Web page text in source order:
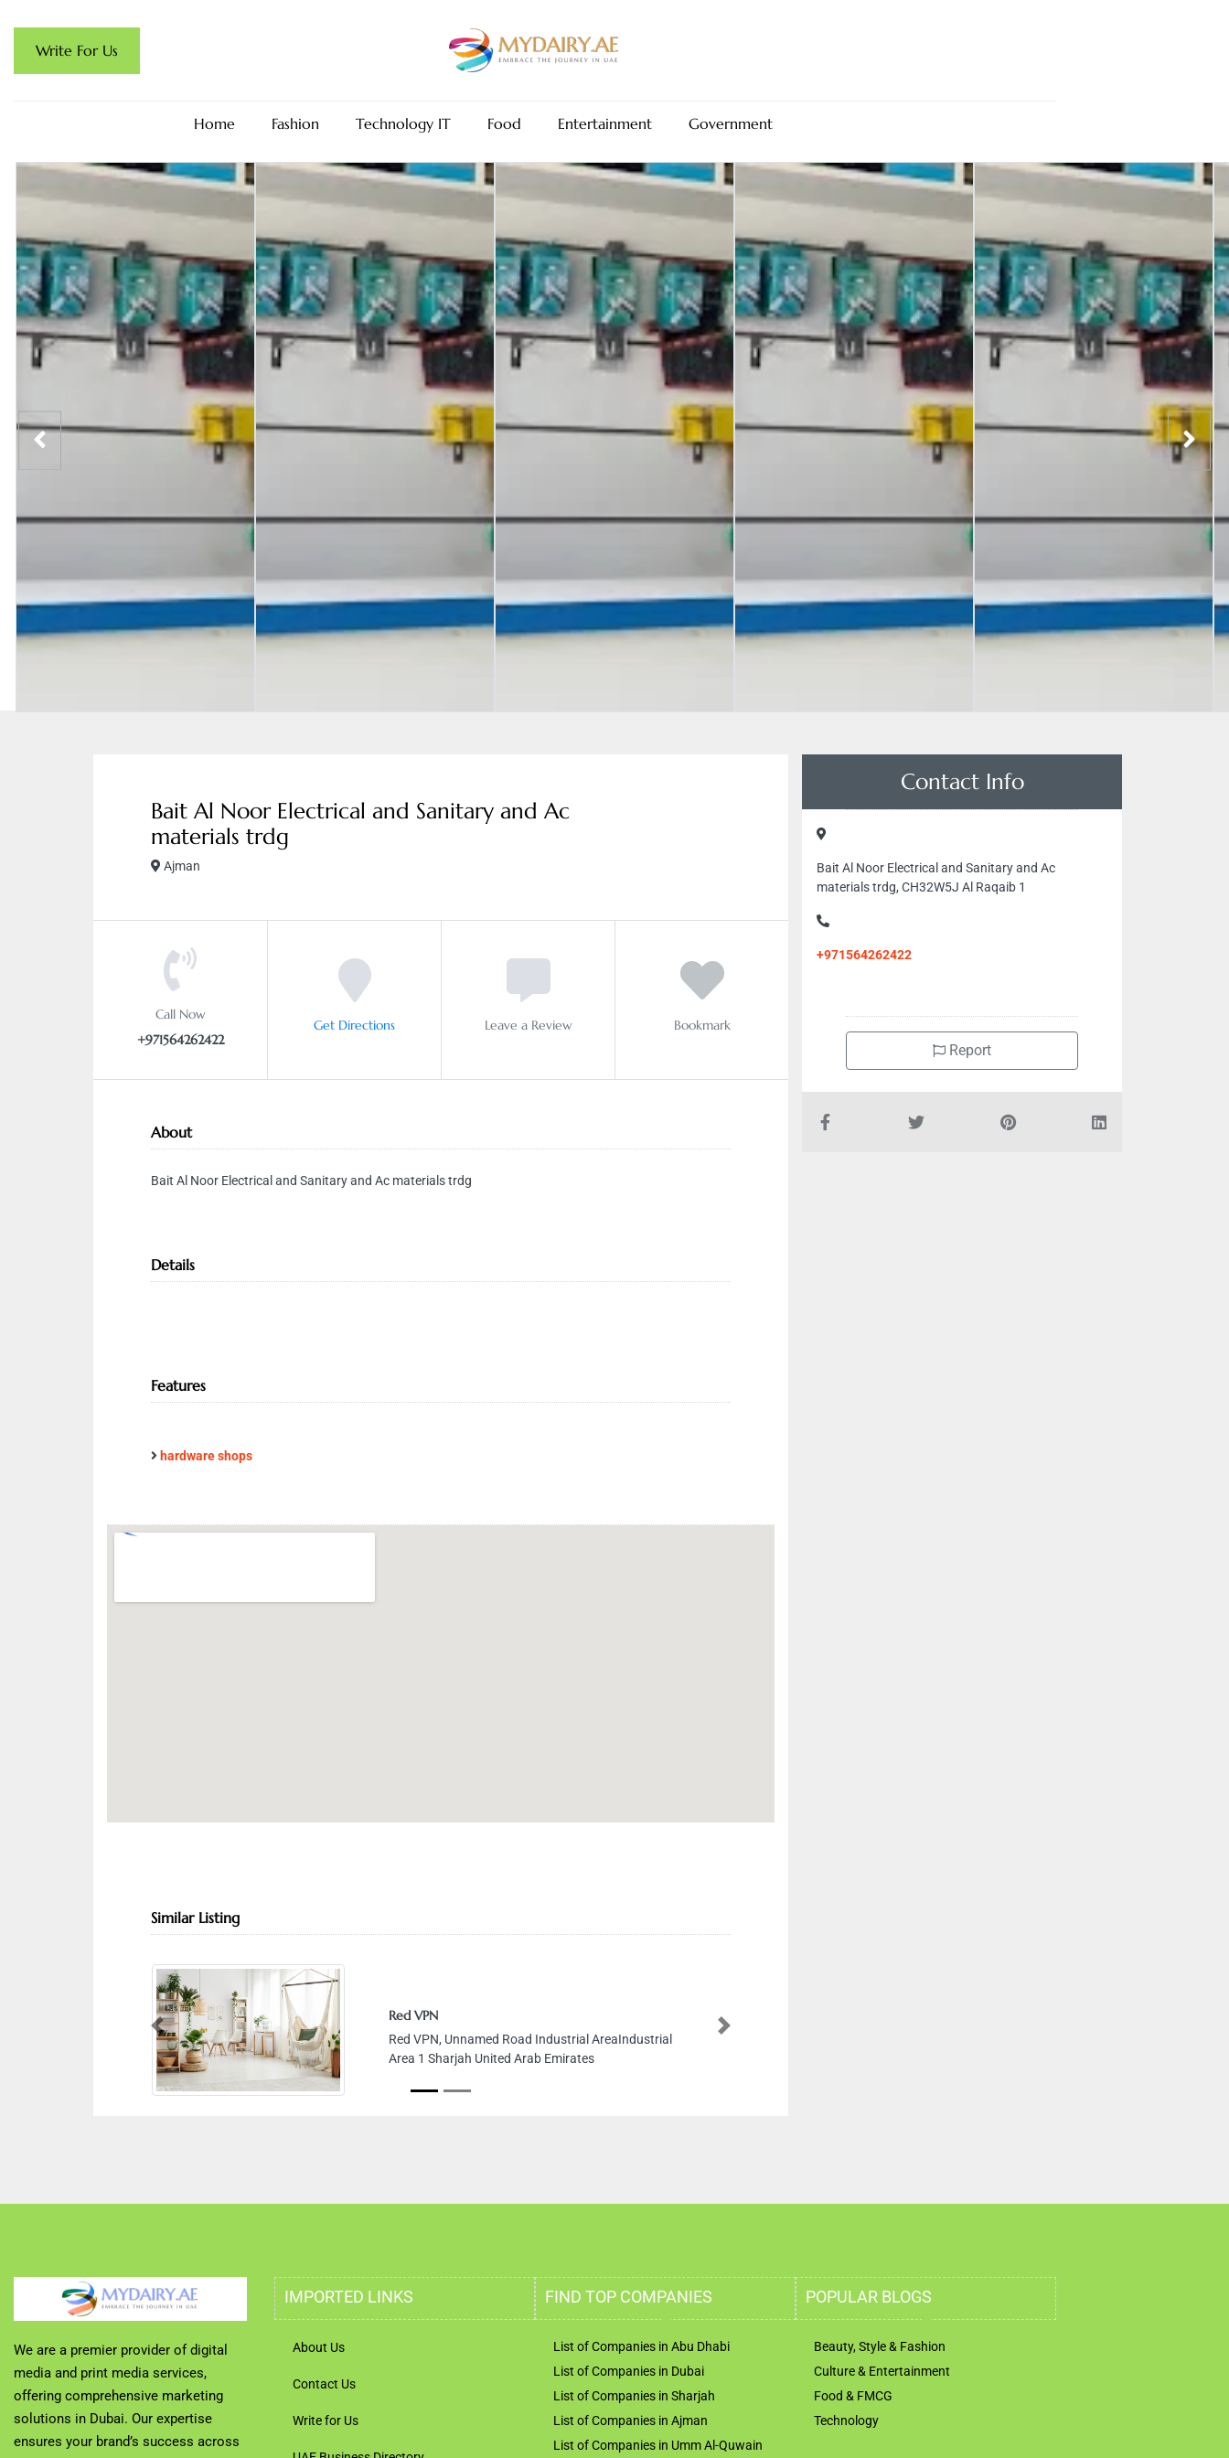
Write For Us
Home Fashion Technology IT Food Entertainment Government
Bait Al Noor Electrical and Sanitary and Ac
materials trdg
Ajman
Call Now
+971564262422
Get Directions Leave a Review Bookmark
About
Bait Al Noor Electrical and Sanitary and Ac materials trdg
Details
Features
hardware shops
Similar Listing
Red VPN
Red VPN, Unnamed Road Industrial AreaIndustrial
Area 1 Sharjah United Arab Emirates
Previous Next
Contact Info
Bait Al Noor Electrical and Sanitary and Ac
materials trdg, CH32W5J Al Raqaib 1
+971564262422
Report
We are a premier provider of digital
media and print media services,
offering comprehensive marketing
solutions in Dubai. Our expertise
ensures your brand’s success across
IMPORTED LINKS
About Us
Contact Us
Write for Us
FIND TOP COMPANIES
List of Companies in Abu Dhabi
List of Companies in Dubai
List of Companies in Sharjah
List of Companies in Ajman
List of Companies in Umm Al-Quwain
POPULAR BLOGS
Beauty, Style & Fashion
Culture & Entertainment
Food & FMCG
Technology